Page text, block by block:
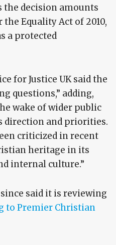
the decision amounts
Equality Act of 2010,
a protected
for Justice UK said the
questions,” adding,
wake of wider public
direction and priorities.
criticized in recent
heritage in its
internal culture.”
said it is reviewing
to Premier Christian